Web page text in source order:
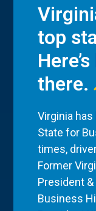
top
there.
Virginia has
State for
times,
Former
President &
Business